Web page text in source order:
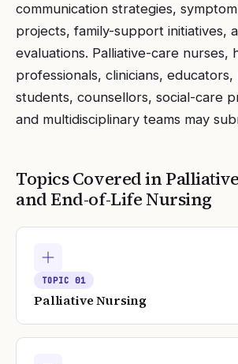
communication strategies,
projects, family-support initiatives,
evaluations. Palliative-care nurses,
professionals, clinicians,
students, counsellors, social-care
and multidisciplinary teams may
Topics Covered in
and End-of-Life Nursing
TOPIC01
Palliative Nursing